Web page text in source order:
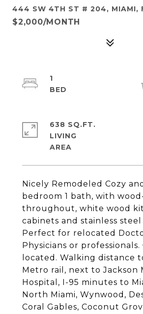
444 SW 4TH ST # 204, MIAMI,
$2,000/MONTH
Nicely Remodeled Cozy
bedroom 1 bath, with
throughout, white wood
cabinets and stainless steel
Perfect for relocated
Physicians or
located. Walking distance
Metro rail, next to Jackson
Hospital, I-95 minutes to
North Miami, Wynwood,
Coral Gables, Coconut
1
638 SQ.FT.
LIVING